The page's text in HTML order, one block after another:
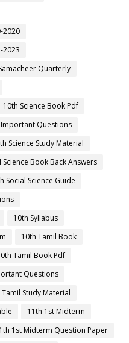
2020
2023
Quarterly
10th Science Book Pdf
Important Questions
Science Study Material
Science Book Back Answers
Social Science Guide
10th Syllabus
10th Tamil Book
Tamil Book Pdf
Questions
Tamil Study Material
11th 1st Midterm
1st Midterm Question Paper